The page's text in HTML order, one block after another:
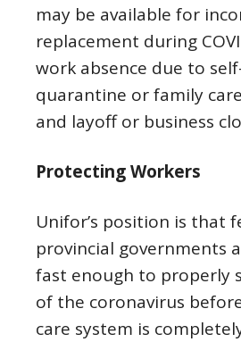
may be available for
replacement during
work absence due to
quarantine or family
and layoff or business
Protecting Workers
Unifor’s position is that
provincial governments
fast enough to properly
of the coronavirus
care system is